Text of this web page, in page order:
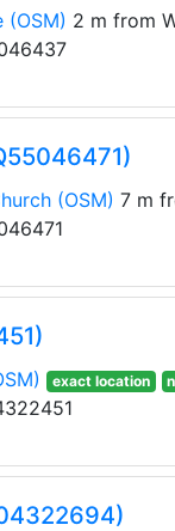
(OSM) 2 m from
(OSM) 7 m
exact location